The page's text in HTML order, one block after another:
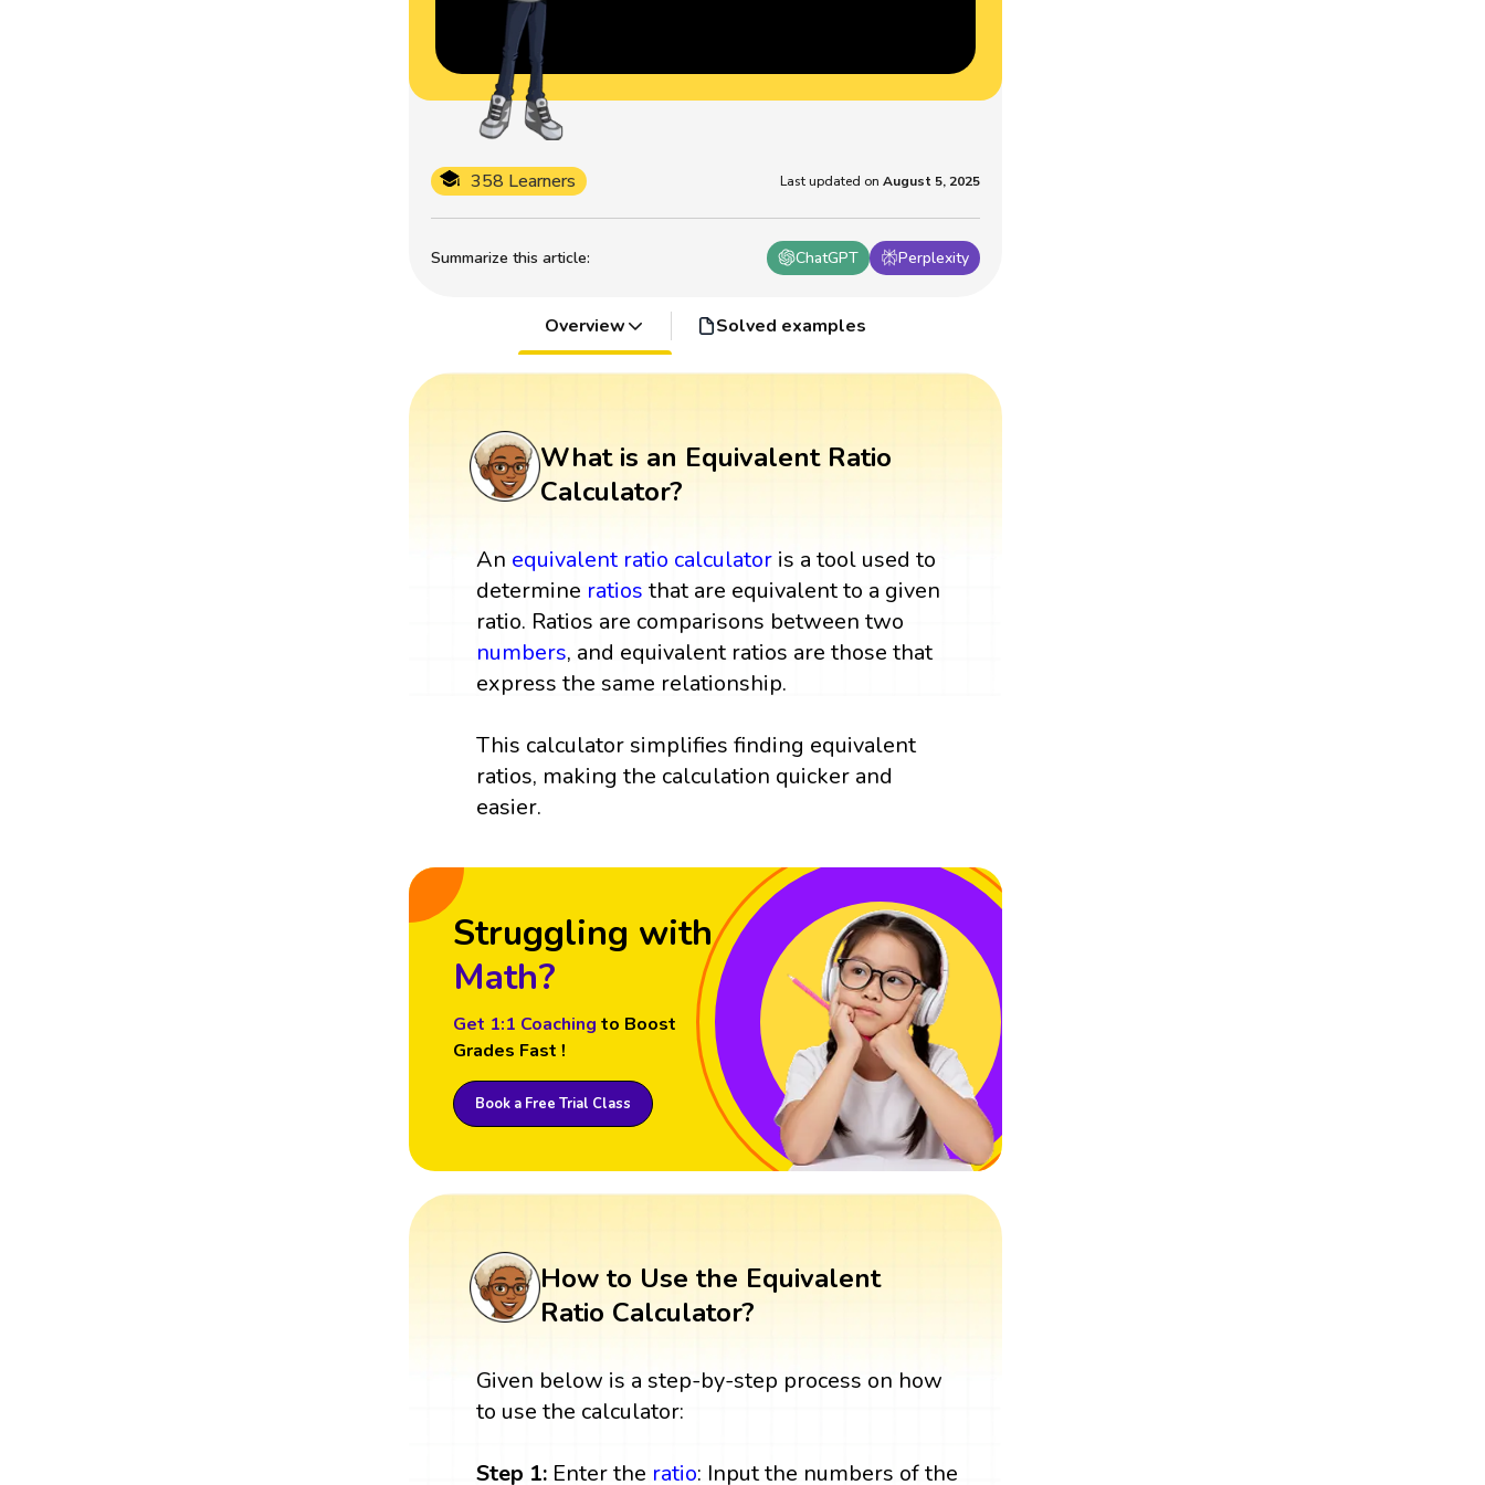
Summarize this article: ChatGPT Perplexity
358 Learners Last updated on August 5, 2025
Overview Solved examples
What is an Equivalent Ratio
Calculator?
An equivalent ratio calculator is a tool used to
determine ratios that are equivalent to a given
ratio. Ratios are comparisons between two
numbers, and equivalent ratios are those that
express the same relationship.
This calculator simplifies finding equivalent
ratios, making the calculation quicker and
easier.
Struggling with
Math?
Get 1:1 Coaching to Boost
Grades Fast !
Book a Free Trial Class
How to Use the Equivalent
Ratio Calculator?
Given below is a step-by-step process on how
to use the calculator:
Step 1: Enter the ratio: Input the numbers of the